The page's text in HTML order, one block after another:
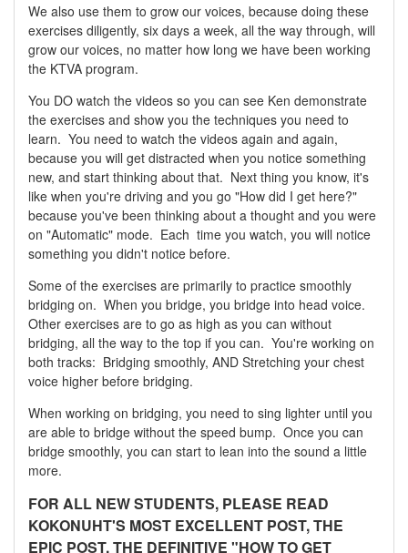
We also use them to grow our voices, because doing these
exercises diligently, six days a week, all the way through, will
grow our voices, no matter how long we have been working
the KTVA program.
You DO watch the videos so you can see Ken demonstrate
the exercises and show you the techniques you need to
learn. You need to watch the videos again and again,
because you will get distracted when you notice something
new, and start thinking about that. Next thing you know, it's
like when you're driving and you go "How did I get here?"
because you've been thinking about a thought and you were
on "Automatic" mode. Each time you watch, you will notice
something you didn't notice before.
Some of the exercises are primarily to practice smoothly
bridging on. When you bridge, you bridge into head voice.
Other exercises are to go as high as you can without
bridging, all the way to the top if you can. You're working on
both tracks: Bridging smoothly, AND Stretching your chest
voice higher before bridging.
When working on bridging, you need to sing lighter until you
are able to bridge without the speed bump. Once you can
bridge smoothly, you can start to lean into the sound a little
more.
FOR ALL NEW STUDENTS, PLEASE READ
KOKONUHT'S MOST EXCELLENT POST, THE
EPIC POST, THE DEFINITIVE "HOW TO GET